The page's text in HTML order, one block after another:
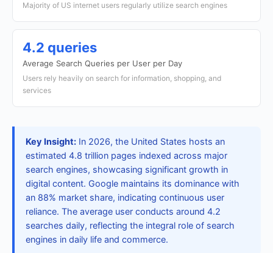
Majority of US internet users regularly utilize search engines
4.2 queries
Average Search Queries per User per Day
Users rely heavily on search for information, shopping, and
services
Key Insight: In 2026, the United States hosts an
estimated 4.8 trillion pages indexed across major
search engines, showcasing significant growth in
digital content. Google maintains its dominance with
an 88% market share, indicating continuous user
reliance. The average user conducts around 4.2
searches daily, reflecting the integral role of search
engines in daily life and commerce.